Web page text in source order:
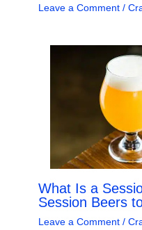
Leave a Comment /
What Is a
Session Beers
Leave a Comment /